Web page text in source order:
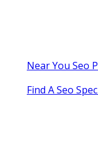
Near You Seo
Find A Seo